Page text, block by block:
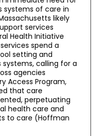
systems of care in
likely
services
Health Initiative
spend a
setting and
calling for a
agencies
Access Program,
that care
perpetuating
health care and
to care (Hoffman